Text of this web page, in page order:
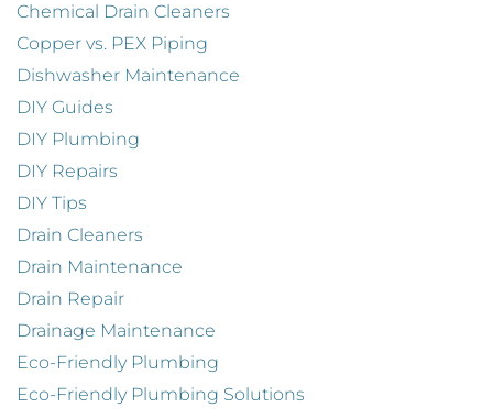
Chemical Drain Cleaners
Copper vs. PEX Piping
Dishwasher Maintenance
DIY Guides
DIY Plumbing
DIY Repairs
DIY Tips
Drain Cleaners
Drain Maintenance
Drain Repair
Drainage Maintenance
Eco-Friendly Plumbing
Eco-Friendly Plumbing Solutions